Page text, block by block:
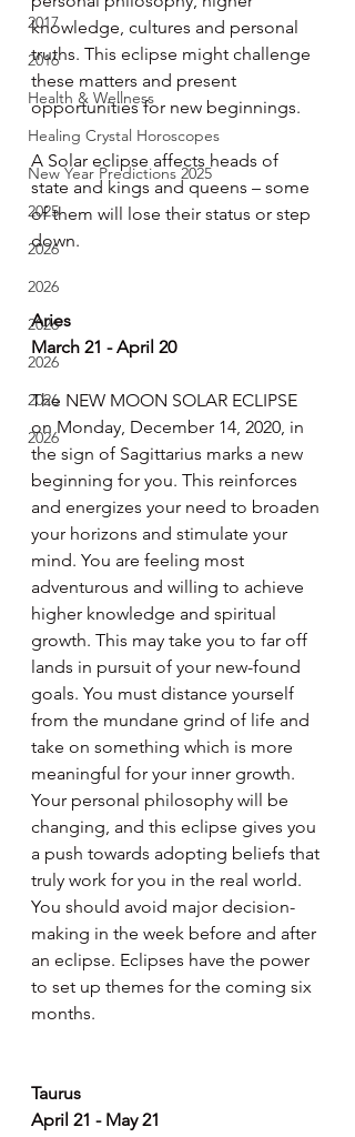
2017
2016
Health & Wellness
Healing Crystal Horoscopes
New Year Predictions 2025
2025
2026
2026
2026
2026
2026
2026
knowledge, cultures and personal
truths. This eclipse might challenge
these matters and present
opportunities for new beginnings.
A Solar eclipse affects heads of
state and kings and queens – some
of them will lose their status or step
down.
Aries
March 21 - April 20
The NEW MOON SOLAR ECLIPSE
on Monday, December 14, 2020, in
the sign of Sagittarius marks a new
beginning for you. This reinforces
and energizes your need to broaden
your horizons and stimulate your
mind. You are feeling most
adventurous and willing to achieve
higher knowledge and spiritual
growth. This may take you to far off
lands in pursuit of your new-found
goals. You must distance yourself
from the mundane grind of life and
take on something which is more
meaningful for your inner growth.
Your personal philosophy will be
changing, and this eclipse gives you
a push towards adopting beliefs that
truly work for you in the real world.
You should avoid major decision-
making in the week before and after
an eclipse. Eclipses have the power
to set up themes for the coming six
months.
Taurus
April 21 - May 21